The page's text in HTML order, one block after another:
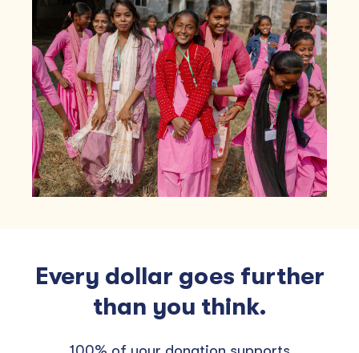
Every dollar goes further
than you think.